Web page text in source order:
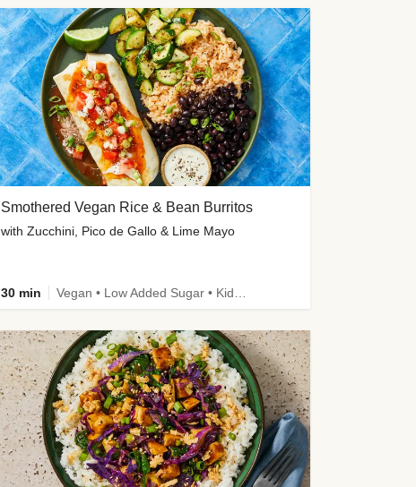
Smothered Vegan Rice & Bean Burritos
with Zucchini, Pico de Gallo & Lime Mayo
30 min